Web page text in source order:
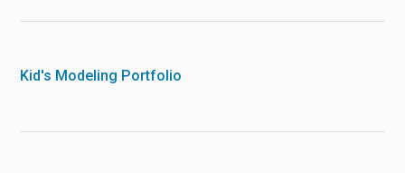
Kid's Modeling Portfolio